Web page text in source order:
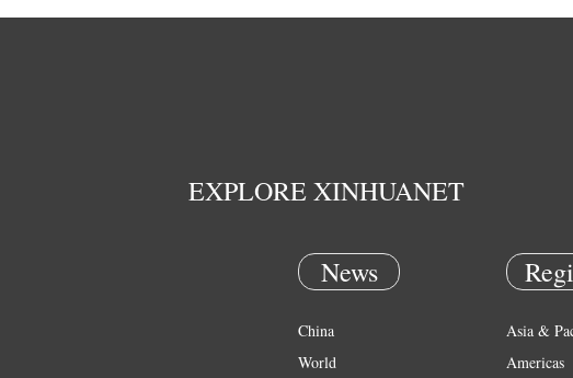
EXPLORE XINHUANET
News
China
World
Asia &
Americas